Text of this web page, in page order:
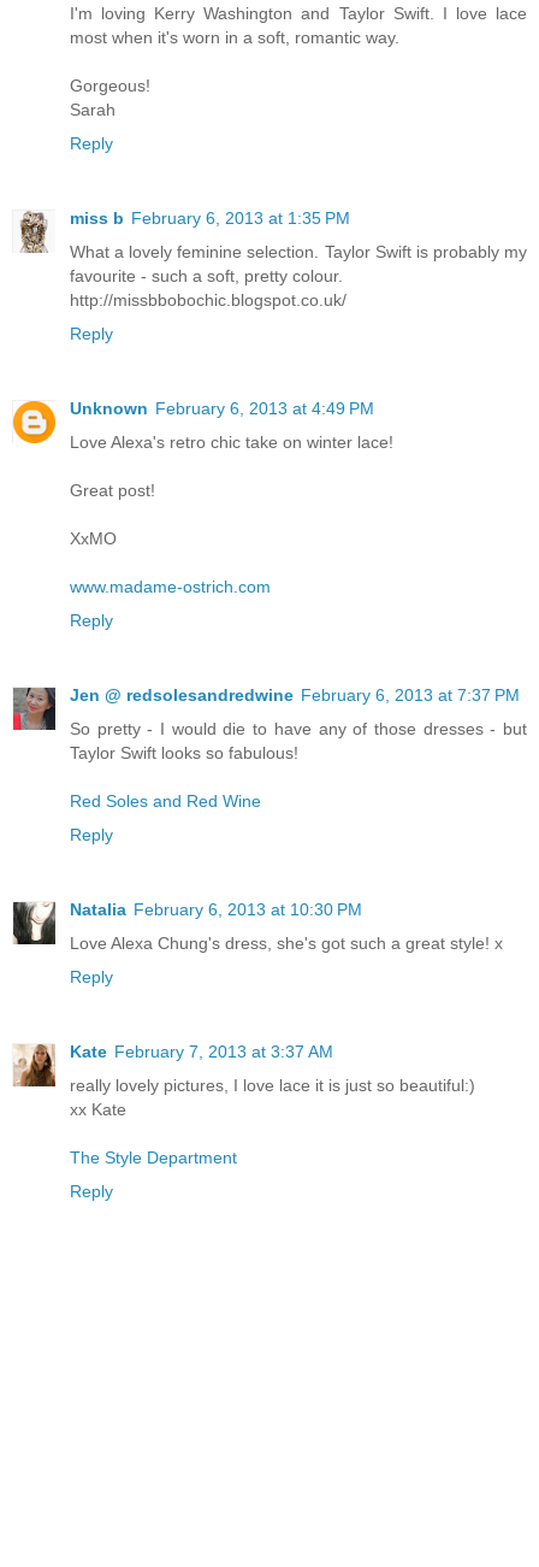
I'm loving Kerry Washington and Taylor Swift. I love lace
most when it's worn in a soft, romantic way.
Gorgeous!
Sarah
Reply
miss b February 6, 2013 at 1:35 PM
What a lovely feminine selection. Taylor Swift is probably my
favourite - such a soft, pretty colour.
http://missbbobochic.blogspot.co.uk/
Reply
Unknown February 6, 2013 at 4:49 PM
Love Alexa's retro chic take on winter lace!
Great post!
XxMO
www.madame-ostrich.com
Reply
Jen @ redsolesandredwine February 6, 2013 at 7:37 PM
So pretty - I would die to have any of those dresses - but
Taylor Swift looks so fabulous!
Red Soles and Red Wine
Reply
Natalia February 6, 2013 at 10:30 PM
Love Alexa Chung's dress, she's got such a great style! x
Reply
Kate February 7, 2013 at 3:37 AM
really lovely pictures, I love lace it is just so beautiful:)
xx Kate
The Style Department
Reply